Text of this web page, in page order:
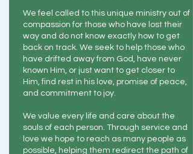
We feel called to this unique ministry out of
compassion for those who have lost their
way and do not know exactly how to get
back on track. We seek to help those who
have drifted away from God, have never
known Him, or just want to get closer to
Him, find rest in his love, promise of peace,
and commitment to joy.
We value every life and care about the
souls of each person. Through service and
love we hope to reach as many people as
possible, helping them redirect the path of